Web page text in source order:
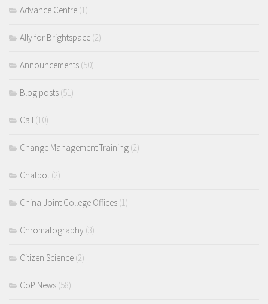
Advance Centre (1)
Ally for Brightspace (2)
Announcements (50)
Blog posts (51)
Call (10)
Change Management Training (2)
Chatbot (2)
China Joint College Offices (1)
Chromatography (3)
Citizen Science (2)
CoP News (58)